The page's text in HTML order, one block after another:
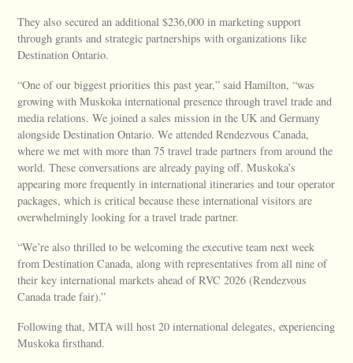
They also secured an additional $236,000 in marketing support
through grants and strategic partnerships with organizations like
Destination Ontario.
“One of our biggest priorities this past year,” said Hamilton, “was
growing with Muskoka international presence through travel trade and
media relations. We joined a sales mission in the UK and Germany
alongside Destination Ontario. We attended Rendezvous Canada,
where we met with more than 75 travel trade partners from around the
world. These conversations are already paying off. Muskoka’s
appearing more frequently in international itineraries and tour operator
packages, which is critical because these international visitors are
overwhelmingly looking for a travel trade partner.
“We’re also thrilled to be welcoming the executive team next week
from Destination Canada, along with representatives from all nine of
their key international markets ahead of RVC 2026 (Rendezvous
Canada trade fair).”
Following that, MTA will host 20 international delegates, experiencing
Muskoka firsthand.